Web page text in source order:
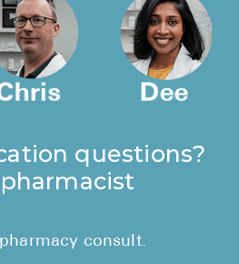
questions?
consult.